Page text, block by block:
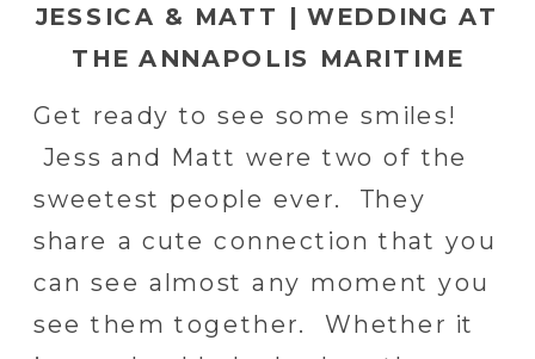
Get ready to see some smiles!
Jess and Matt were two of the
sweetest people ever. They
share a cute connection that you
can see almost any moment you
see them together. Whether it
JESSICA & MATT | WEDDING AT
THE ANNAPOLIS MARITIME
MUSEUM IN ANNAPOLIS
MARYLAND | BALTIMORE
WEDDING PHOTOGRAPHER